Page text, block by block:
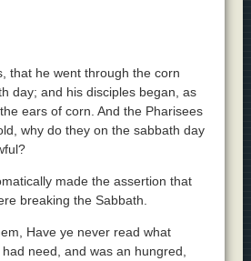
that he went through the corn
day; and his disciples began, as
ears of corn. And the Pharisees
why do they on the sabbath day
made the assertion that
breaking the Sabbath.
Have ye never read what
need, and was an hungred,